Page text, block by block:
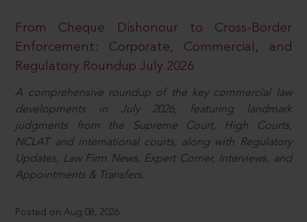
From Cheque Dishonour to Cross-Border
Enforcement: Corporate, Commercial, and
Regulatory Roundup July 2026
A comprehensive roundup of the key commercial law
developments in July 2026, featuring landmark
judgments from the Supreme Court, High Courts,
NCLAT and international courts, along with Regulatory
Updates, Law Firm News, Expert Corner, Interviews, and
Appointments & Transfers.
Posted on Aug 08, 2026